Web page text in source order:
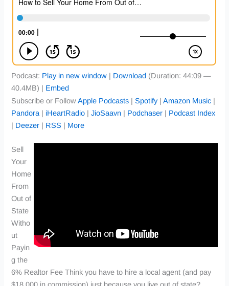
Podcast: Play in new window | Download (Duration: 44:09 —
40.4MB) | Embed
Subscribe or FollowApple Podcasts |Spotify |Amazon Music |
Pandora | iHeartRadio |JioSaavn | Podchaser | Podcast Index
| Deezer | RSS | More
Sell
Your
Home
From
Out of
State
Witho
ut
Payin
g the
6% Realtor Fee Think you have to hire a local agent (and pay